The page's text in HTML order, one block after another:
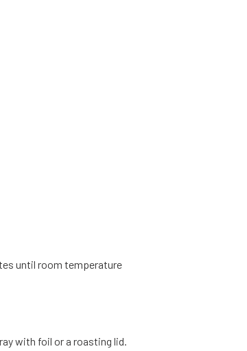
until room temperature
with foil or a roasting lid.